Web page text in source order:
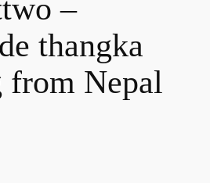
–
thangka
from Nepal